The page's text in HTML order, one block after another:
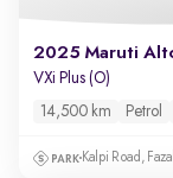
2025 Maruti
VXi Plus (O)
14,500 km Petrol
Kalpi Road,